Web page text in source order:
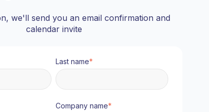
we'll send you an email confirmation and
calendar invite
Last name*
Company name*